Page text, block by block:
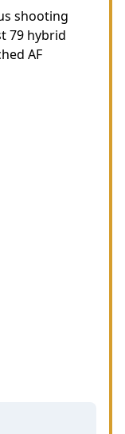
shooting
79 hybrid
AF